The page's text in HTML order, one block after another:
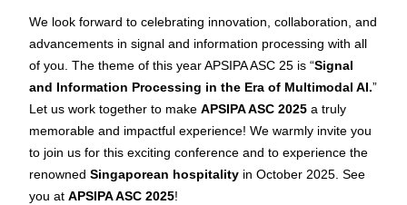
We look forward to celebrating innovation, collaboration, and
advancements in signal and information processing with all
of you. The theme of this year APSIPA ASC 25 is “Signal
and Information Processing in the Era of Multimodal AI.”
Let us work together to makeAPSIPA ASC 2025 a truly
memorable and impactful experience! We warmly invite you
to join us for this exciting conference and to experience the
renownedSingaporean hospitality in October 2025. See
you atAPSIPA ASC 2025!